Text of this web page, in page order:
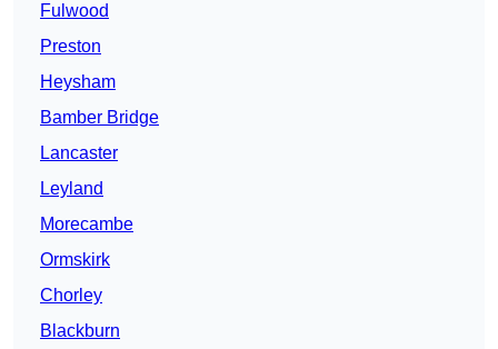
Fulwood
Preston
Heysham
Bamber Bridge
Lancaster
Leyland
Morecambe
Ormskirk
Chorley
Blackburn